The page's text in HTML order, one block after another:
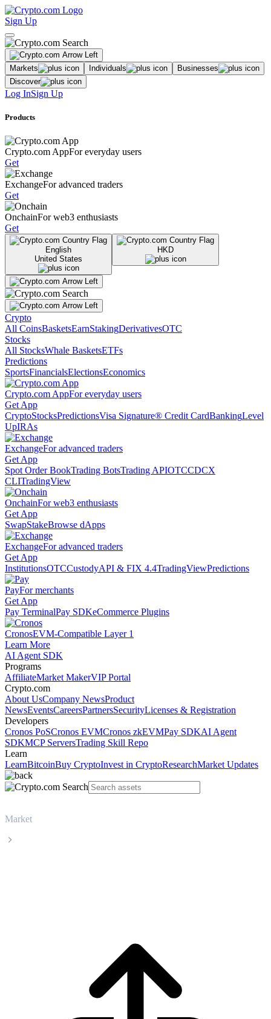
Sign Up
Markets Individuals
Businesses
Discover
Log InSign Up
Products
Crypto.com AppFor everyday users
Get
ExchangeFor advanced traders
Get
OnchainFor web3 enthusiasts
Get
English
United States
HKD
Crypto
All CoinsBasketsEarnStakingDerivativesOTC
Stocks
All StocksWhale BasketsETFs
Predictions
SportsFinancialsElectionsEconomics
Crypto.com AppFor everyday users
Get App
CryptoStocksPredictionsVisa Signature® Credit CardBankingLevel
UpIRAs
ExchangeFor advanced traders
Get App
Spot Order BookTrading BotsTrading APIOTCCDCX
CLITradingView
OnchainFor web3 enthusiasts
Get App
SwapStakeBrowse dApps
ExchangeFor advanced traders
Get App
InstitutionsOTCCustodyAPI & FIX 4.4TradingViewPredictions
PayFor merchants
Get App
Pay TerminalPay SDKeCommerce Plugins
CronosEVM-Compatible Layer 1
Learn More
AI Agent SDK
Programs
AffiliateMarket MakerVIP Portal
Crypto.com
About UsCompany NewsProduct
NewsEventsCareersPartnersSecurityLicenses & Registration
Developers
Cronos PoSCronos EVMCronos zkEVMPay SDKAI Agent
SDKMCP ServersTrading Skill Repo
Learn
LearnBitcoinBuy CryptoInvest in CryptoResearchMarket Updates
Market